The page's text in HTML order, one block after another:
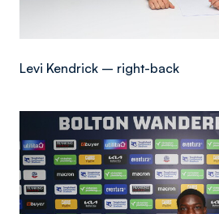
Levi Kendrick – right-back